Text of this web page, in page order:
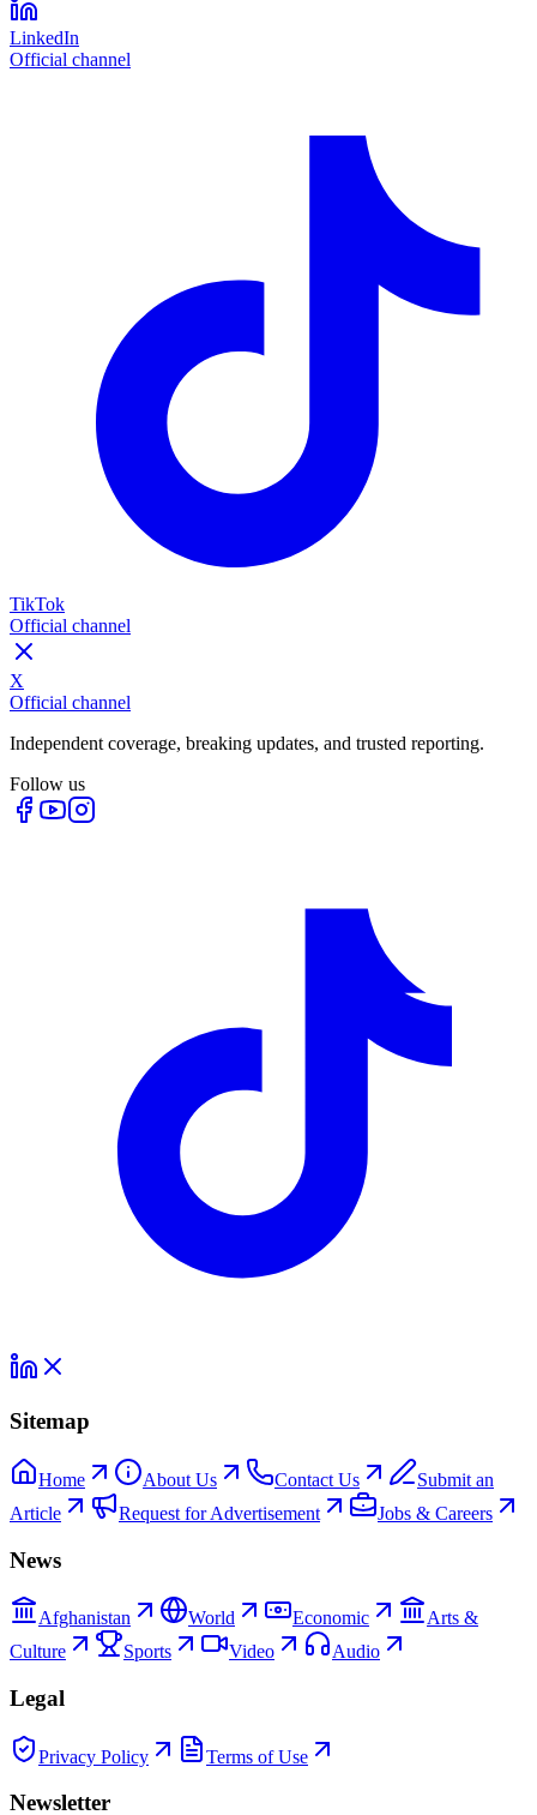
LinkedIn
Official channel
TikTok
Official channel
X
Official channel
Independent coverage, breaking updates, and trusted reporting.
Follow us
Sitemap
Home About Us Contact Us
Submit an
Article
Request for Advertisement Jobs & Careers
News
Afghanistan World Economic
Arts &
Culture
Sports Video Audio
Legal
Privacy Policy Terms of Use
Newsletter